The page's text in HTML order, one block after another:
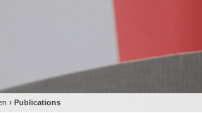
› Publications